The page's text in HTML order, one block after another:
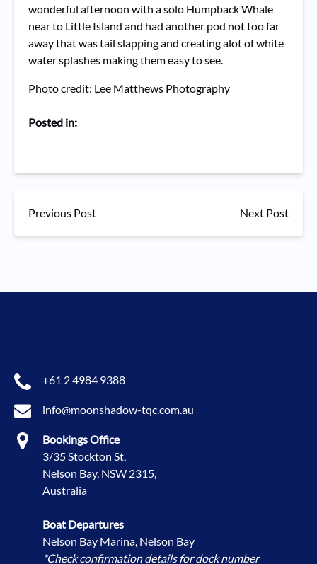
wonderful afternoon with a solo Humpback Whale
near to Little Island and had another pod not too far
away that was tail slapping and creating alot of white
water splashes making them easy to see.
Photo credit: Lee Matthews Photography
Posted in:
Previous Post Next Post
+61 2 4984 9388
info@moonshadow-tqc.com.au
Bookings Office
3/35 Stockton St,
Nelson Bay, NSW 2315,
Australia
Boat Departures
Nelson Bay Marina, Nelson Bay
*Check confirmation details for dock number